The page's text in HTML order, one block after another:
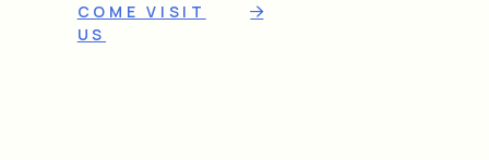
COME VISIT
US